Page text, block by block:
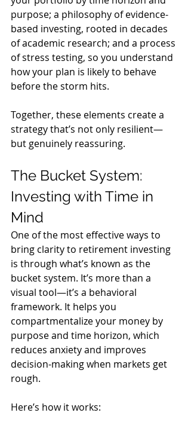
purpose; a philosophy of evidence-
based investing, rooted in decades
of academic research; and a process
of stress testing, so you understand
how your plan is likely to behave
before the storm hits.
Together, these elements create a
strategy that’s not only resilient—
but genuinely reassuring.
The Bucket System:
Investing with Time in
Mind
One of the most effective ways to
bring clarity to retirement investing
is through what’s known as the
bucket system. It’s more than a
visual tool—it’s a behavioral
framework. It helps you
compartmentalize your money by
purpose and time horizon, which
reduces anxiety and improves
decision-making when markets get
rough.
Here’s how it works: